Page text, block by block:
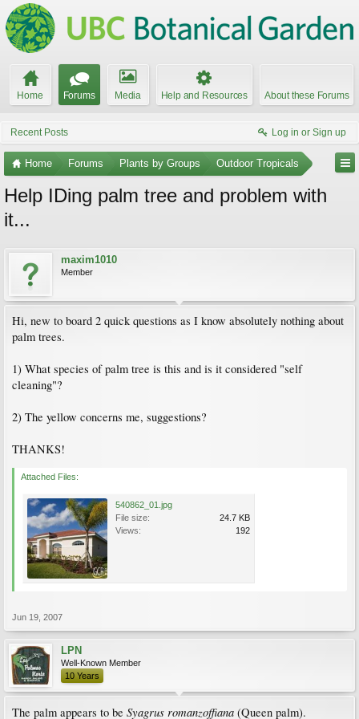
Home Forums Media Help and Resources About these Forums
Recent Posts Log in or Sign up
Home Forums Plants by Groups Outdoor Tropicals
Help IDing palm tree and problem with
it...
maxim1010
Member
Hi, new to board 2 quick questions as I know absolutely nothing about
palm trees.
1) What species of palm tree is this and is it considered "self
cleaning"?
2) The yellow concerns me, suggestions?
THANKS!
Attached Files:
540862_01.jpg
File size:
24.7 KB
Views:
192
Jun 19, 2007
LPN
Well-Known Member
10 Years
The palm appears to be Syagrus romanzoffiana (Queen palm).